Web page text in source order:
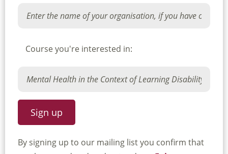
Course you're interested in:
By signing up to our mailing list you confirm that